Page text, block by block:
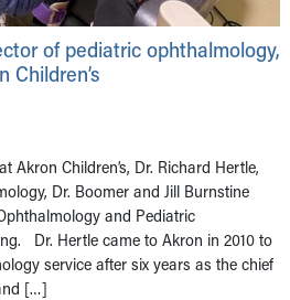
of pediatric ophthalmology,
Children’s
Akron Children’s, Dr. Richard Hertle,
Dr. Boomer and Jill Burnstine
and Pediatric
Dr. Hertle came to Akron in 2010 to
service after six years as the chief
[…]